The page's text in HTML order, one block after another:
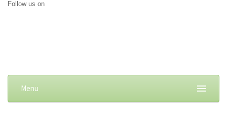
Follow us on
Menu